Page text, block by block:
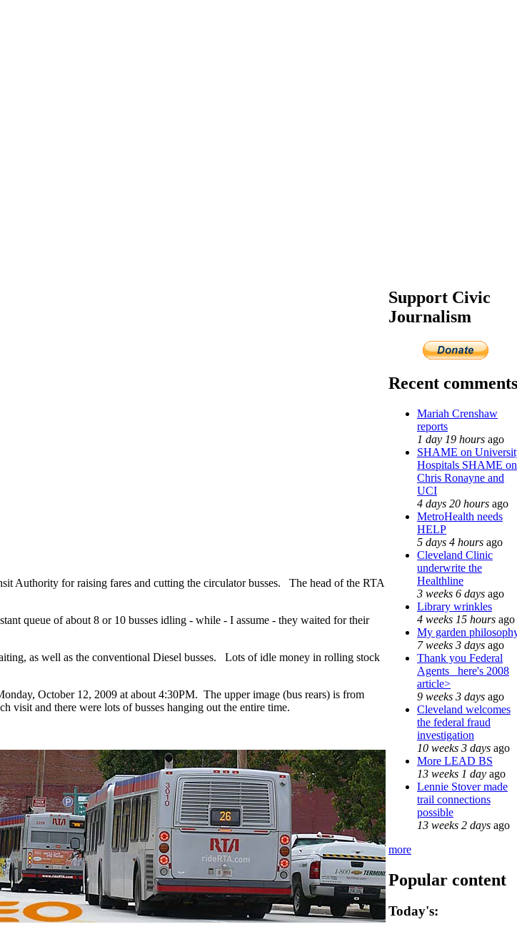
Authority for raising fares and cutting the circulator busses. The head of the RTA
queue of about 8 or 10 busses idling - while - I assume - they waited for their
as well as the conventional Diesel busses. Lots of idle money in rolling stock
October 12, 2009 at about 4:30PM. The upper image (bus rears) is from
visit and there were lots of busses hanging out the entire time.
Support Civic
Journalism
Recent comments
Mariah Crenshaw
reports
1 day 19 hours ago
SHAME on
Hospitals SHAME on
Chris Ronayne and
UCI
4 days 20 hours ago
MetroHealth needs
HELP
5 days 4 hours ago
Cleveland Clinic
underwrite the
Healthline
3 weeks 6 days ago
Library wrinkles
4 weeks 15 hours ago
My garden
7 weeks 3 days ago
Thank you Federal
Agents_ here's 2008
article>
9 weeks 3 days ago
Cleveland welcomes
the federal fraud
investigation
10 weeks 3 days ago
More LEAD BS
13 weeks 1 day ago
Lennie Stover made
trail connections
possible
13 weeks 2 days ago
more
Popular content
Today's: